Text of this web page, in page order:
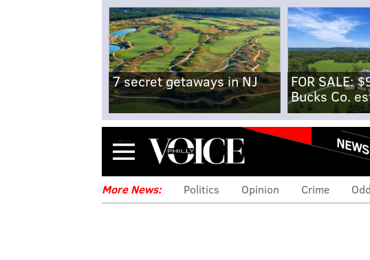
7 secret getaways in NJ
FOR SALE:
Bucks Co.
Menu NEWS
More News: Politics Opinion Crime